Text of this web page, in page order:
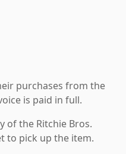
purchases from the
is paid in full.
of the Ritchie Bros.
to pick up the item.